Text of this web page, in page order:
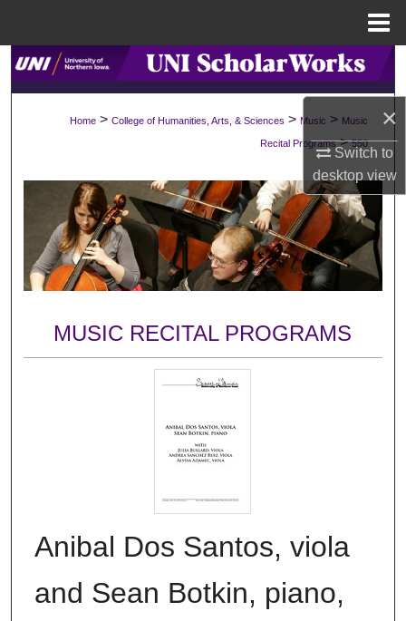
×
Switch to
desktopview
Search
About
Digital Commons Network™
Home > College of Humanities, Arts, & Sciences > Music > Music
Recital Programs > 550
MUSIC RECITAL PROGRAMS
Anibal Dos Santos, viola
and Sean Botkin, piano,